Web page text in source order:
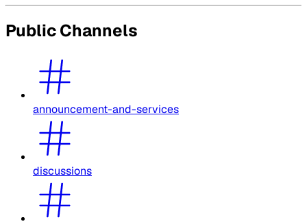
Public Channels
announcement-and-services
discussions